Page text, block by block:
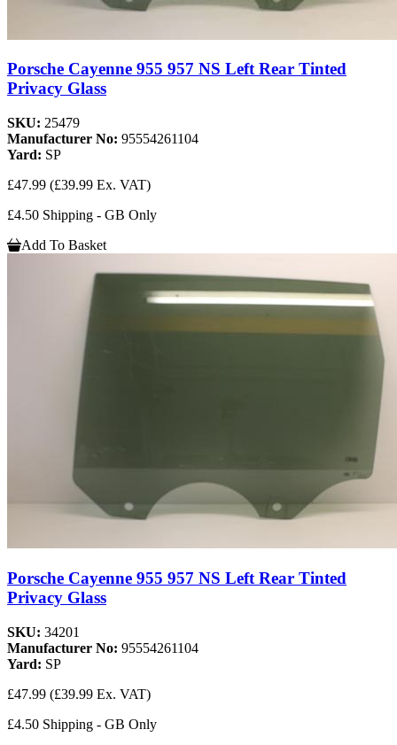
Porsche Cayenne 955 957 NS Left Rear Tinted
Privacy Glass
SKU: 25479
Manufacturer No: 95554261104
Yard: SP
£47.99 (£39.99 Ex. VAT)
£4.50 Shipping - GB Only
Add To Basket
Porsche Cayenne 955 957 NS Left Rear Tinted
Privacy Glass
SKU: 34201
Manufacturer No: 95554261104
Yard: SP
£47.99 (£39.99 Ex. VAT)
£4.50 Shipping - GB Only